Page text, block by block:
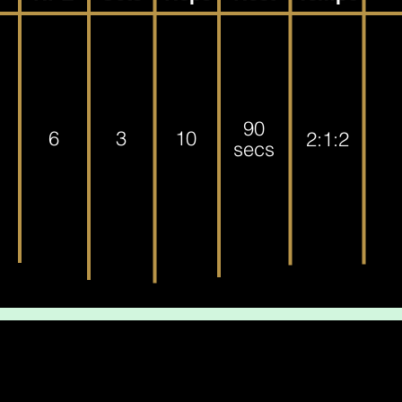
6 3 10
90
secs
2:1:2